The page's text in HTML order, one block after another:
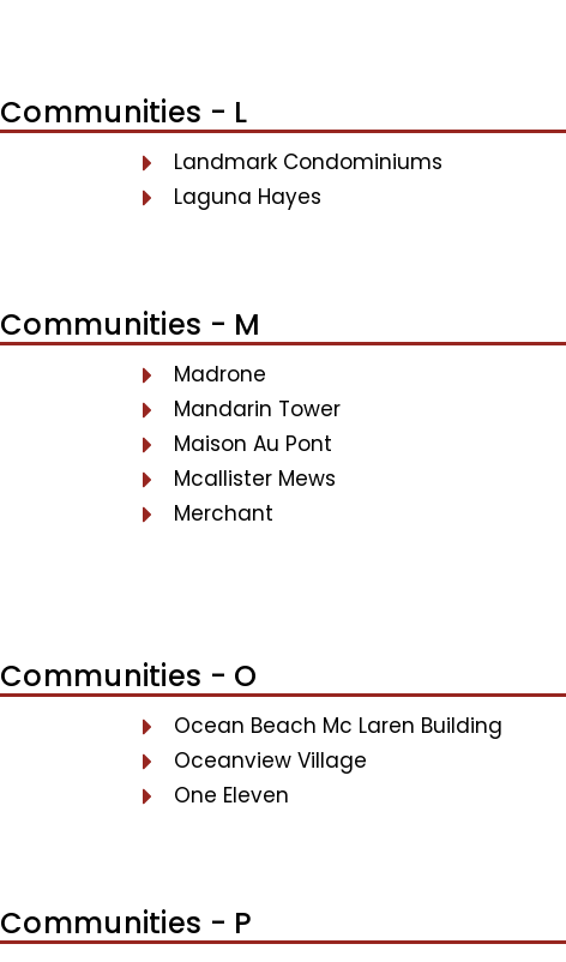
Communities - L
Landmark Condominiums
Laguna Hayes
Communities - M
Madrone
Mandarin Tower
Maison Au Pont
Mcallister Mews
Merchant
Communities - O
Ocean Beach Mc Laren Building
Oceanview Village
One Eleven
Communities - P